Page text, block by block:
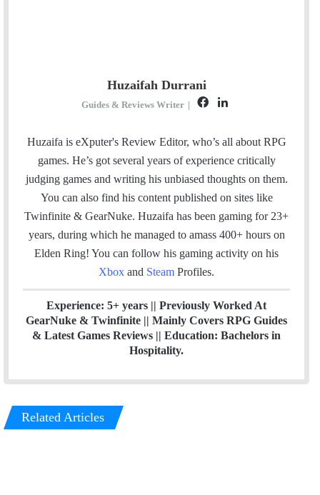
Huzaifah Durrani
Guides & Reviews Writer |
c
e
b
n
k
e
n
Huzaifa is eXputer's Review Editor, who’s all about RPG
games. He’s got several years of experience critically
judging games and writing his unbiased thoughts on them.
You can also find his content published on sites like
Twinfinite & GearNuke. Huzaifa has been gaming for 23+
years, during which he managed to amass 400+ hours on
Elden Ring! You can follow his gaming activity on his
Xbox and Steam Profiles.
Experience: 5+ years || Previously Worked At
GearNuke & Twinfinite || Mainly Covers RPG Guides
& Latest Games Reviews || Education: Bachelors in
Hospitality.
Related Articles